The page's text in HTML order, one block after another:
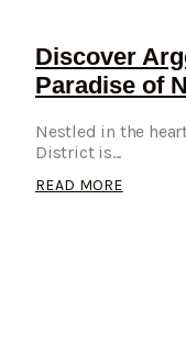
Discover
Paradise of
Nestled in the
District is...
READ MORE